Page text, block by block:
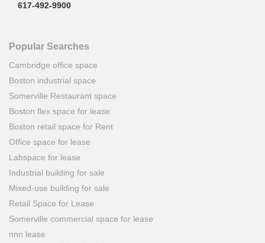
617-492-9900
Popular Searches
Cambridge office space
Boston industrial space
Somerville Restaurant space
Boston flex space for lease
Boston retail space for Rent
Office space for lease
Labspace for lease
Industrial building for sale
Mixed-use building for sale
Retail Space for Lease
Somerville commercial space for lease
nnn lease